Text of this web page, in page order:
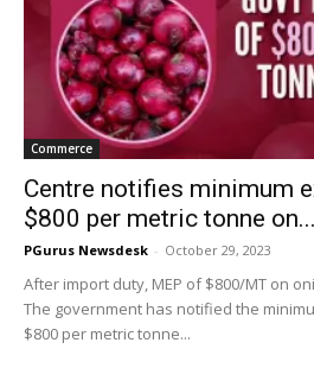
Commerce
Centre notifies minimum
$800 per metric tonne on...
PGurus Newsdesk - October 29, 2023
After import duty, MEP of $800/MT on
The government has notified the
$800 per metric tonne...